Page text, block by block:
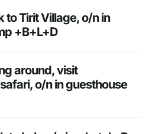
to Tirit Village, o/n in
+B+L+D
around, visit
o/n in guesthouse